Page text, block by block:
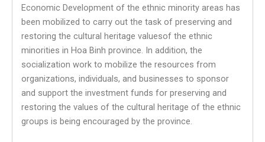
Economic Development of the ethnic minority areas has
been mobilized to carry out the task of preserving and
restoring the cultural heritage values​​of the ethnic
minorities in Hoa Binh province. In addition, the
socialization work to mobilize the resources from
organizations, individuals, and businesses to sponsor
and support the investment funds for preserving and
restoring the values ​​of the cultural heritage of the ethnic
groups is being encouraged by the province.